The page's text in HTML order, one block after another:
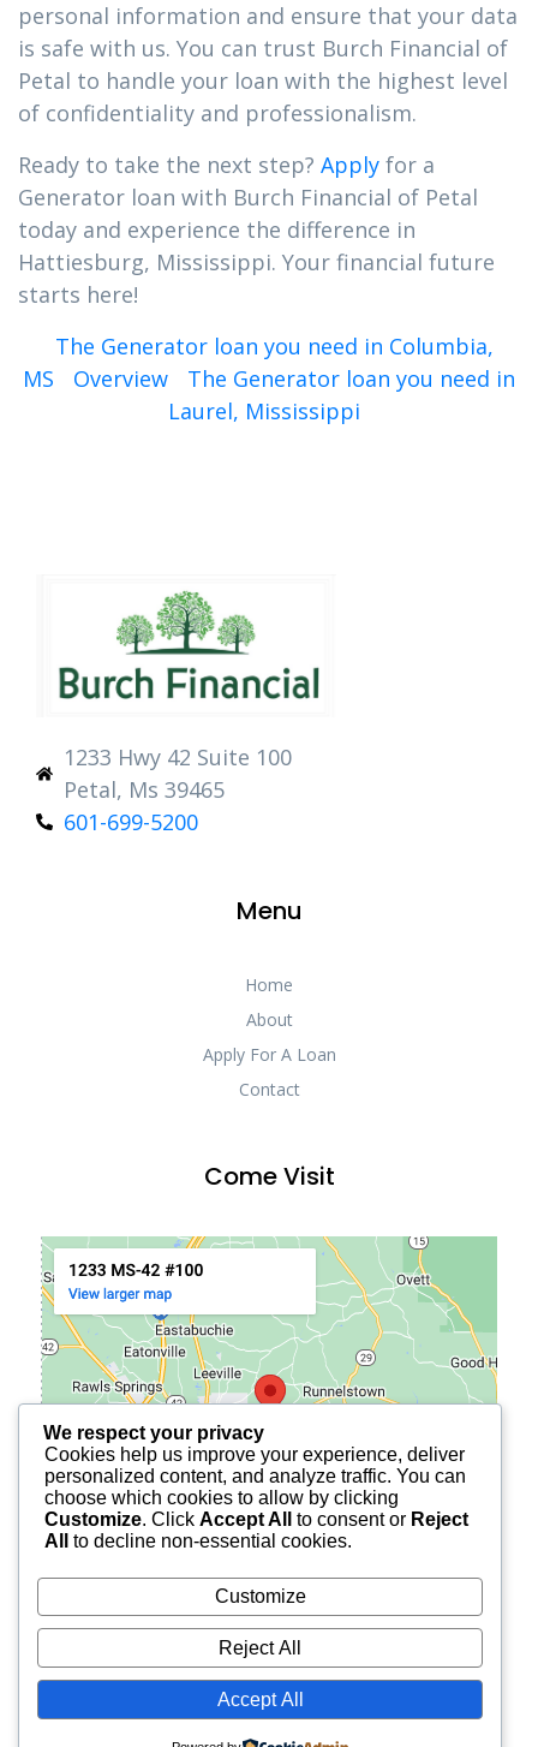
personal information and ensure that your data
is safe with us. You can trust Burch Financial of
Petal to handle your loan with the highest level
of confidentiality and professionalism.
Ready to take the next step? Apply for a
Generator loan with Burch Financial of Petal
today and experience the difference in
Hattiesburg, Mississippi. Your financial future
starts here!
The Generator loan you need in Columbia,
MS
Overview
The Generator loan you need in
Laurel, Mississippi
1233 Hwy 42 Suite 100
Petal, Ms 39465
601-699-5200
Menu
Home
About
Apply For A Loan
Contact
Come Visit
© 2026BURCH FINANCIAL OF PETALALL RIGHTS
RESERVED.
We respect your privacy
Cookies help us improve your experience, deliver
personalized content, and analyze traffic. You can
choose which cookies to allow by clicking
Customize. Click Accept All to consent or Reject
All
to decline non-essential cookies.
Customize
Reject All
Accept All